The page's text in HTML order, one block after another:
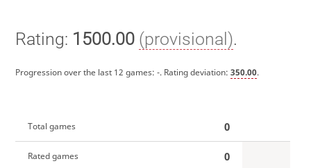
Rating: 1500.00 (provisional).
Progression over the last 12 games: -. Rating deviation: 350.00.
Total games 0
Rated games 0